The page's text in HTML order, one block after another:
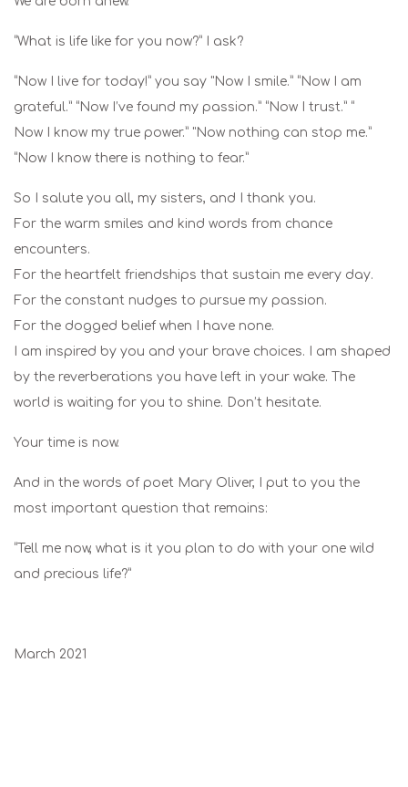
“What is life like for you now?” I ask?
“Now I live for today!” you say "Now I smile.” “Now I am
grateful.” “Now I’ve found my passion.” “Now I trust.” “
Now I know my true power.” "Now nothing can stop me.”
“Now I know there is nothing to fear.”
So I salute you all, my sisters, and I thank you.
For the warm smiles and kind words from chance
encounters.
For the heartfelt friendships that sustain me every day.
For the constant nudges to pursue my passion.
For the dogged belief when I have none.
I am inspired by you and your brave choices. I am shaped
by the reverberations you have left in your wake. The
world is waiting for you to shine. Don’t hesitate.
Your time is now.
And in the words of poet Mary Oliver, I put to you the
most important question that remains:
“Tell me now, what is it you plan to do with your one wild
and precious life?”
March 2021